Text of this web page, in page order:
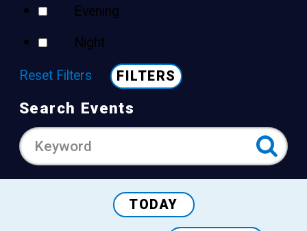
Evening
Night
Reset Filters FILTERS
Search Events
TODAY